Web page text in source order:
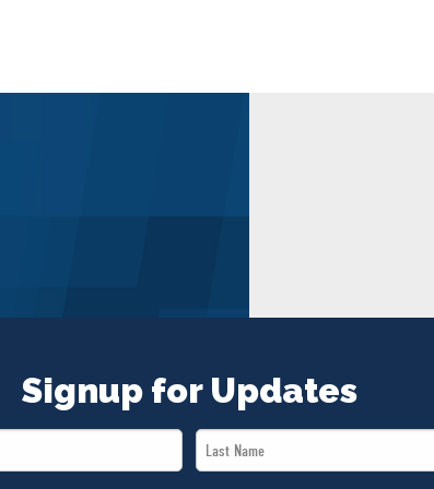
NEWS
Signup for Updates
Last
Name